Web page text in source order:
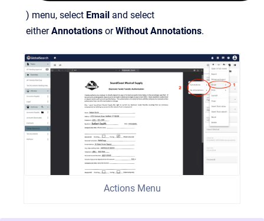
) menu, select Email and select
eitherAnnotations orWithout Annotations.
Actions Menu